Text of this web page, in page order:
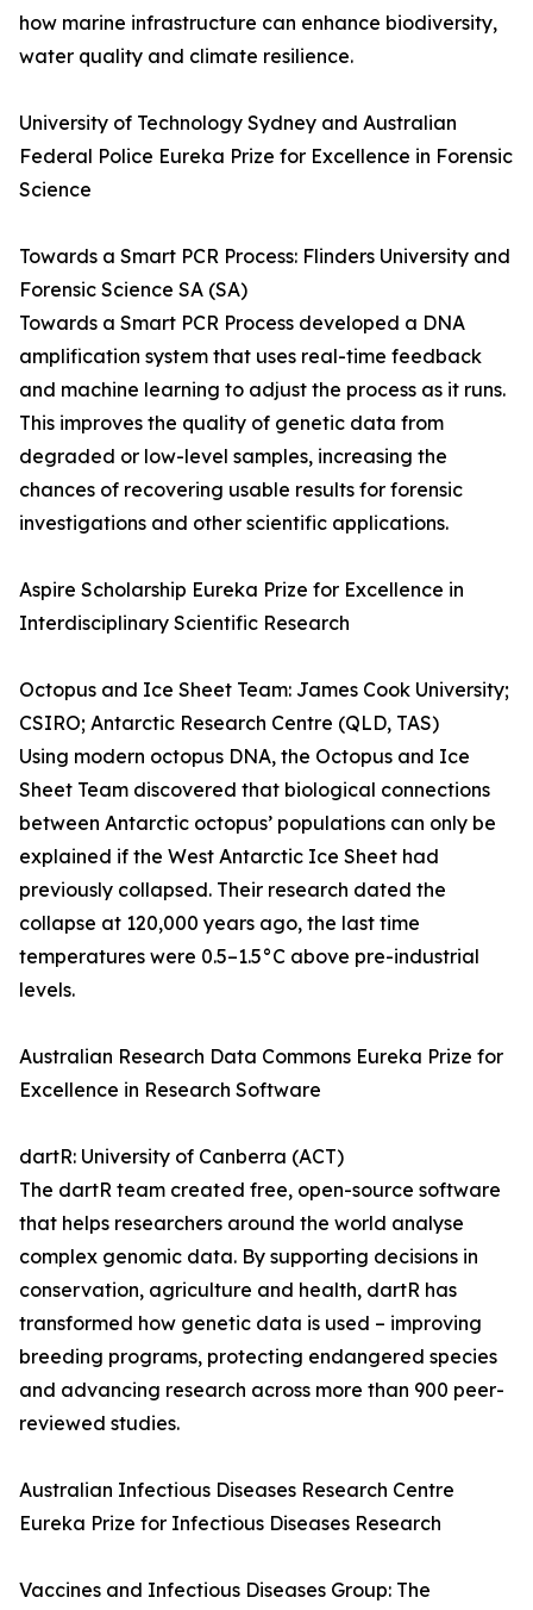
how marine infrastructure can enhance biodiversity,
water quality and climate resilience.
University of Technology Sydney and Australian
Federal Police Eureka Prize for Excellence in Forensic
Science
Towards a Smart PCR Process: Flinders University and
Forensic Science SA (SA)
Towards a Smart PCR Process developed a DNA
amplification system that uses real-time feedback
and machine learning to adjust the process as it runs.
This improves the quality of genetic data from
degraded or low-level samples, increasing the
chances of recovering usable results for forensic
investigations and other scientific applications.
Aspire Scholarship Eureka Prize for Excellence in
Interdisciplinary Scientific Research
Octopus and Ice Sheet Team: James Cook University;
CSIRO; Antarctic Research Centre (QLD, TAS)
Using modern octopus DNA, the Octopus and Ice
Sheet Team discovered that biological connections
between Antarctic octopus’ populations can only be
explained if the West Antarctic Ice Sheet had
previously collapsed. Their research dated the
collapse at 120,000 years ago, the last time
temperatures were 0.5–1.5°C above pre-industrial
levels.
Australian Research Data Commons Eureka Prize for
Excellence in Research Software
dartR: University of Canberra (ACT)
The dartR team created free, open-source software
that helps researchers around the world analyse
complex genomic data. By supporting decisions in
conservation, agriculture and health, dartR has
transformed how genetic data is used – improving
breeding programs, protecting endangered species
and advancing research across more than 900 peer-
reviewed studies.
Australian Infectious Diseases Research Centre
Eureka Prize for Infectious Diseases Research
Vaccines and Infectious Diseases Group: The